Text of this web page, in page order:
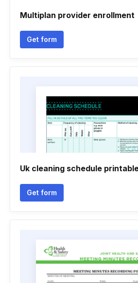
Multiplan provider enrollment
Get form
Uk cleaning schedule
Get form